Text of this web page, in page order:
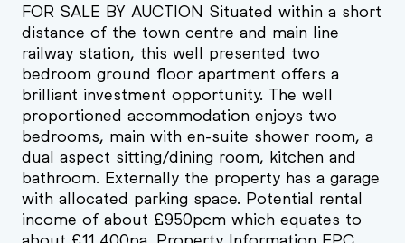
FOR SALE BY AUCTION Situated within a short
distance of the town centre and main line
railway station, this well presented two
bedroom ground floor apartment offers a
brilliant investment opportunity. The well
proportioned accommodation enjoys two
bedrooms, main with en-suite shower room, a
dual aspect sitting/dining room, kitchen and
bathroom. Externally the property has a garage
with allocated parking space. Potential rental
income of about £950pcm which equates to